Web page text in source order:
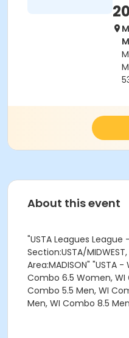
About this event
"USTA Leagues
Section:USTA/
Area:MADISON" "USTA
Combo 6.5 Women,
Combo 5.5 Men, WI
Men, WI Combo 8.5